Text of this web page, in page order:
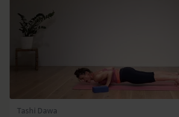
Tashi Dawa